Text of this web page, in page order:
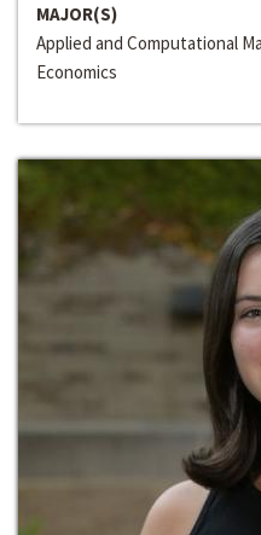
MAJOR(S)
Applied and Computational
Economics